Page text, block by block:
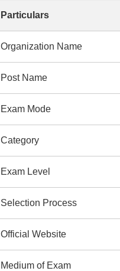
Particulars
Organization Name
Post Name
Exam Mode
Category
Exam Level
Selection Process
Official Website
Medium of Exam